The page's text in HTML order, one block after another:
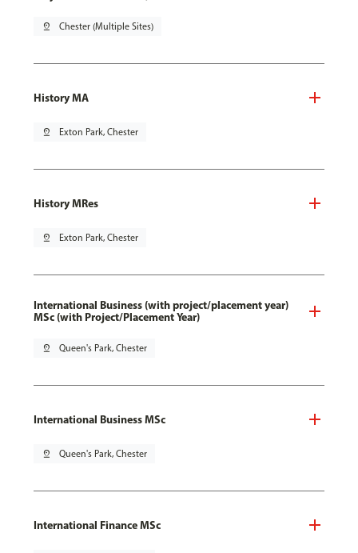
pin_drop Chester (Multiple Sites)
History MA
pin_drop Exton Park, Chester
History MRes
pin_drop Exton Park, Chester
International Business (with project/placement year)
MSc (with Project/Placement Year)
pin_drop Queen's Park, Chester
International Business MSc
pin_drop Queen's Park, Chester
International Finance MSc